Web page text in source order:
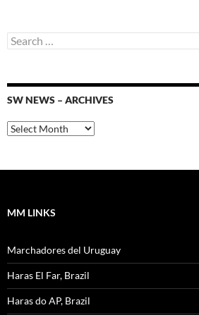
Search
for:
SW NEWS – ARCHIVES
SW
News
MM LINKS
Marchadores del Uruguay
Haras El Far, Brazil
Haras do AP, Brazil